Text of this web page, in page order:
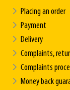
Placing an order
Payment
Delivery
Complaints,
Complaints
Money back